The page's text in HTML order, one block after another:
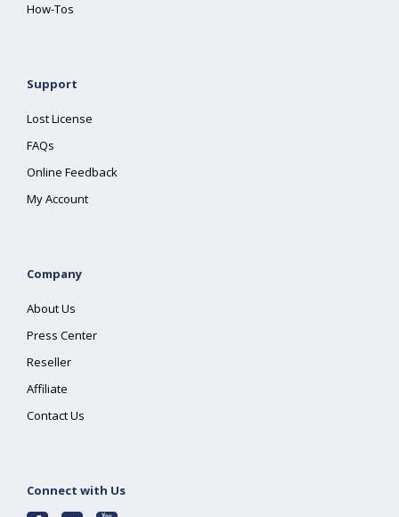
How-Tos
Support
Lost License
FAQs
Online Feedback
My Account
Company
About Us
Press Center
Reseller
Affiliate
Contact Us
Connect with Us